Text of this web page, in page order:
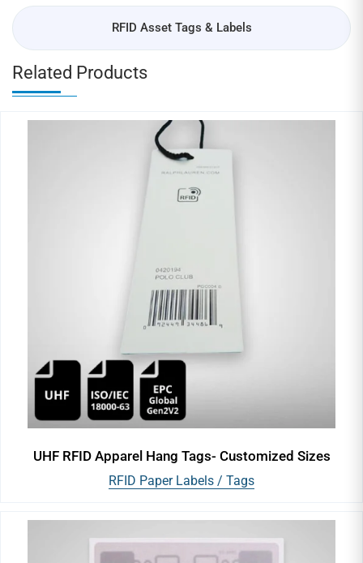
RFID Asset Tags & Labels
Related Products
UHF RFID Apparel Hang Tags- Customized Sizes
RFID Paper Labels / Tags